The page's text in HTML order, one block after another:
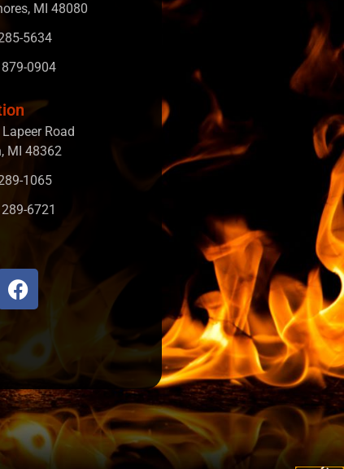
MI 48080
5634
0904
Road
MI 48362
1065
6721